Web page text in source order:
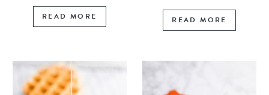
READ MORE READ MORE